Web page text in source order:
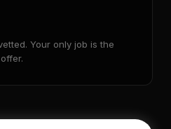
Your only job is the